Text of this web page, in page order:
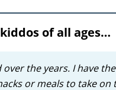
of all ages…
the years. I have
or meals to take